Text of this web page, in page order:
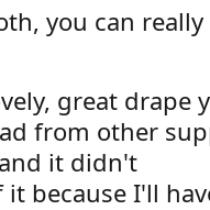
you can really
great drape
from other
it didn't
it because I'll